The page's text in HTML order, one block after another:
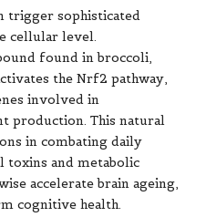
trigger sophisticated
cellular level.
found in broccoli,
the Nrf2 pathway,
involved in
production. This natural
in combating daily
toxins and metabolic
accelerate brain ageing,
cognitive health.